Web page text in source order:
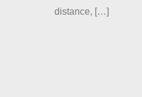
distance, […]